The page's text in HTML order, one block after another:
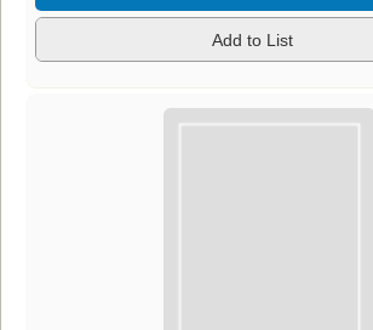
Add to List